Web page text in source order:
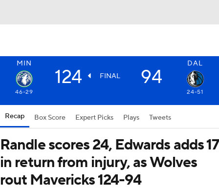
MIN DAL
124 FINAL 94
46-29 24-51
Recap Box Score Expert Picks Plays Tweets
Randle scores 24, Edwards adds 17
in return from injury, as Wolves
rout Mavericks 124-94